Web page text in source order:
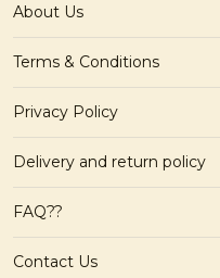
About Us
Terms & Conditions
Privacy Policy
Delivery and return policy
FAQ??
Contact Us